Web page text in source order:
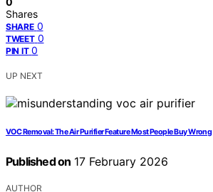
Shares
SHARE 0
TWEET 0
PIN IT 0
UP NEXT
VOC Removal: The Air Purifier Feature Most People Buy Wrong
Published on 17 February 2026
AUTHOR